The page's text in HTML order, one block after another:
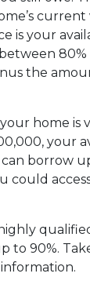
is your
80%
the
home is
your
borrow
could
to 90%.